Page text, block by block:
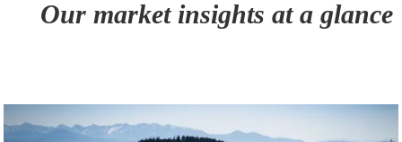
Our market insights at a glance